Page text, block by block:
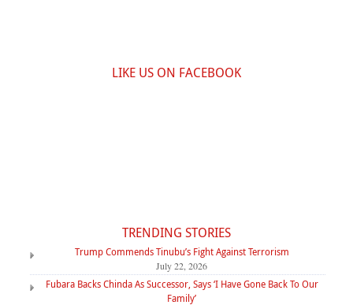
LIKE US ON FACEBOOK
TRENDING STORIES
Trump Commends Tinubu’s Fight Against Terrorism
July 22, 2026
Fubara Backs Chinda As Successor, Says ‘I Have Gone Back To Our
Family’